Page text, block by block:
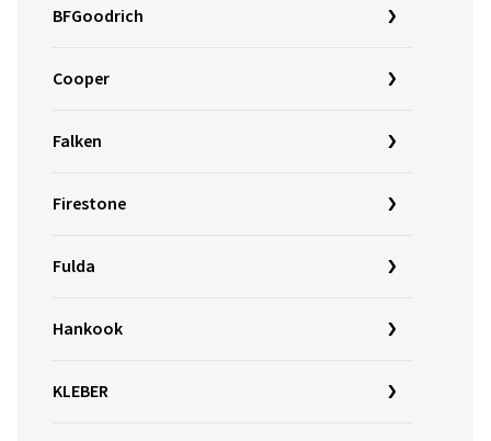
BFGoodrich
Cooper
Falken
Firestone
Fulda
Hankook
KLEBER